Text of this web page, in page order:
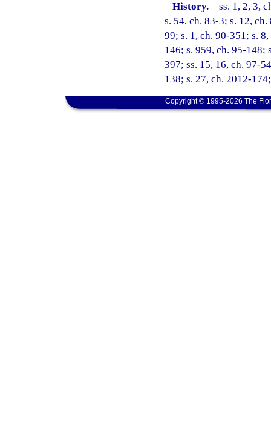
History.—ss. 1, 2, 3,
s. 54, ch. 83-3; s. 12,
99; s. 1, ch. 90-351; s.
146; s. 959, ch. 95-148;
397; ss. 15, 16, ch. 97-
138; s. 27, ch. 2012-
Copyright © 1995-2026 The